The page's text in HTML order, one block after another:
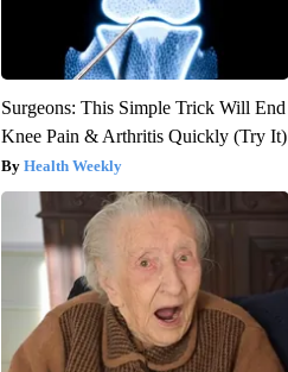
Surgeons: This Simple Trick Will End
Knee Pain & Arthritis Quickly (Try It)
Health Weekly